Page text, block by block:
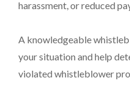
harassment, or reduced
A knowledgeable
your situation and help
violated whistleblower